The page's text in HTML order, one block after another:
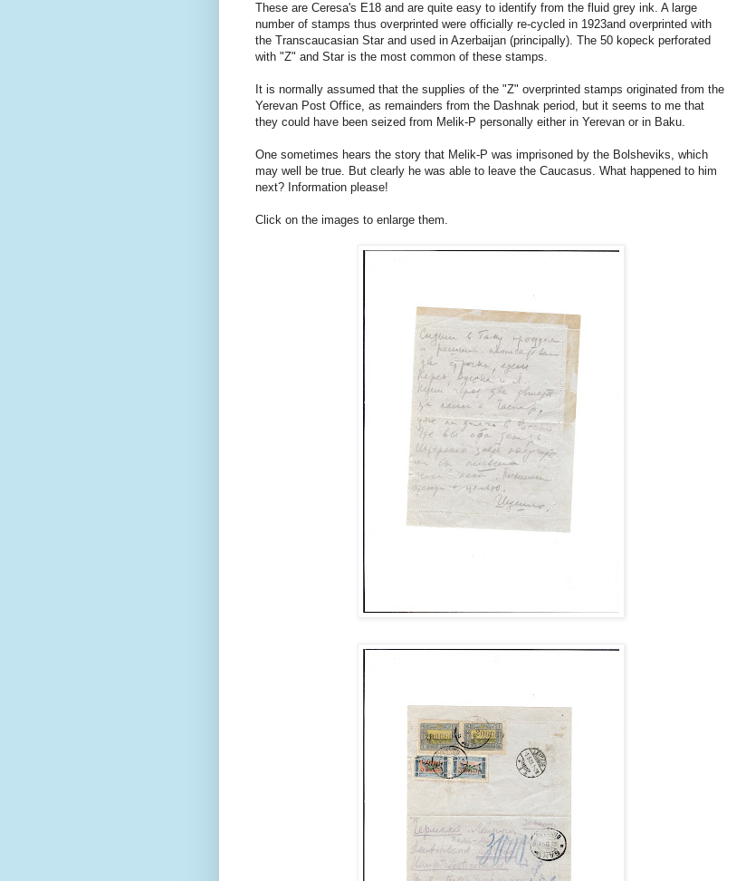
These are Ceresa's E18 and are quite easy to identify from the fluid grey ink. A large
number of stamps thus overprinted were officially re-cycled in 1923and overprinted with
the Transcaucasian Star and used in Azerbaijan (principally). The 50 kopeck perforated
with "Z" and Star is the most common of these stamps.
It is normally assumed that the supplies of the "Z" overprinted stamps originated from the
Yerevan Post Office, as remainders from the Dashnak period, but it seems to me that
they could have been seized from Melik-P personally either in Yerevan or in Baku.
One sometimes hears the story that Melik-P was imprisoned by the Bolsheviks, which
may well be true. But clearly he was able to leave the Caucasus. What happened to him
next? Information please!
Click on the images to enlarge them.